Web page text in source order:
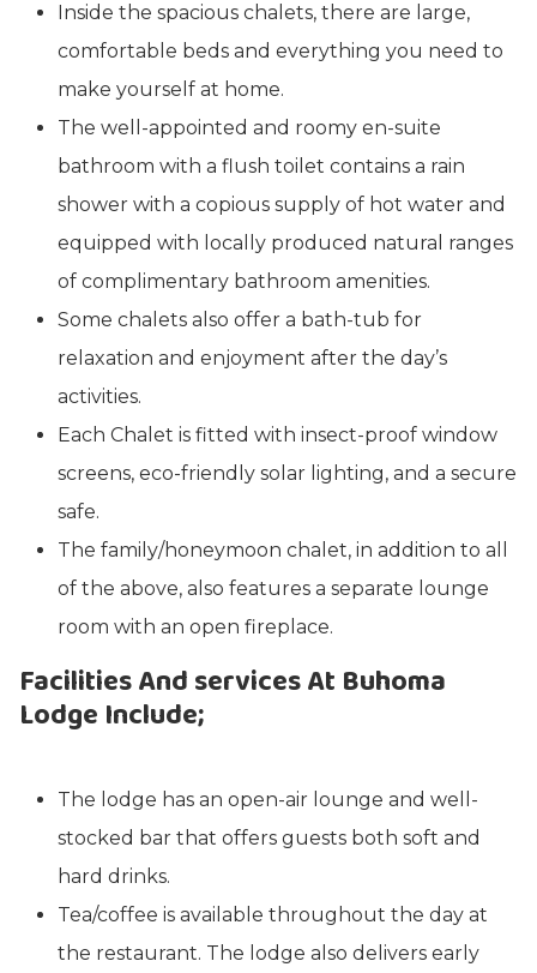
Inside the spacious chalets, there are large,
comfortable beds and everything you need to
make yourself at home.
The well-appointed and roomy en-suite
bathroom with a flush toilet contains a rain
shower with a copious supply of hot water and
equipped with locally produced natural ranges
of complimentary bathroom amenities.
Some chalets also offer a bath-tub for
relaxation and enjoyment after the day’s
activities.
Each Chalet is fitted with insect-proof window
screens, eco-friendly solar lighting, and a secure
safe.
The family/honeymoon chalet, in addition to all
of the above, also features a separate lounge
room with an open fireplace.
Facilities And services At Buhoma
Lodge Include;
The lodge has an open-air lounge and well-
stocked bar that offers guests both soft and
hard drinks.
Tea/coffee is available throughout the day at
the restaurant. The lodge also delivers early